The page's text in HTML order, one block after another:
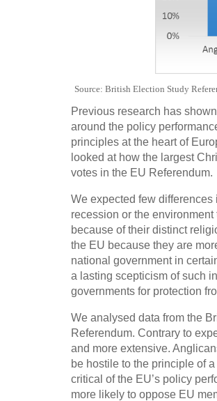
Source: British Election Study
Previous research has
around the policy
principles at the heart of
looked at how the largest
votes in the EU Referendum.
We expected few
recession or the
because of their distinct
the EU because they are
national government in
a lasting scepticism of such
governments for protection
We analysed data from the
Referendum. Contrary to
and more extensive.
be hostile to the principle of
critical of the EU’s policy
more likely to oppose EU